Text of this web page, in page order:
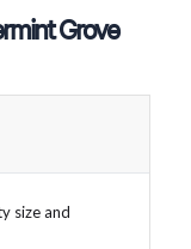
Grove
size and